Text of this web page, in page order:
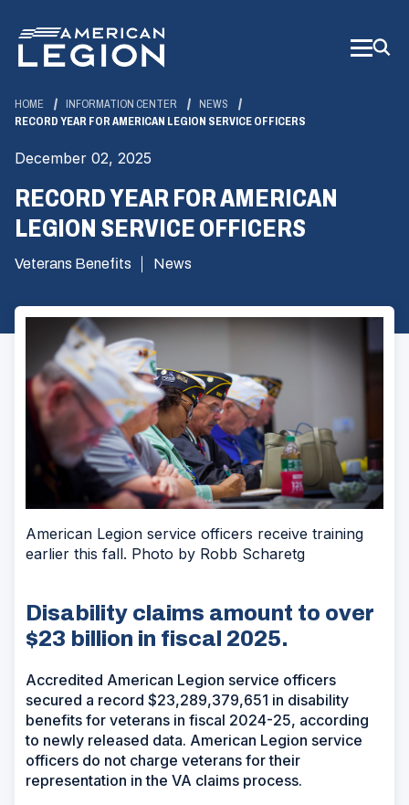
Main
Content
HOME INFORMATION CENTER
NEWS
RECORD YEAR FOR AMERICAN LEGION SERVICE OFFICERS
December 02, 2025
RECORD YEAR FOR AMERICAN
LEGION SERVICE OFFICERS
Veterans Benefits News
American Legion service officers receive training
earlier this fall. Photo by Robb Scharetg
Disability claims amount to over
$23 billion in fiscal 2025.
Accredited American Legion service officers
secured a record $23,289,379,651 in disability
benefits for veterans in fiscal 2024-25, according
to newly released data. American Legion service
officers do not charge veterans for their
representation in the VA claims process.